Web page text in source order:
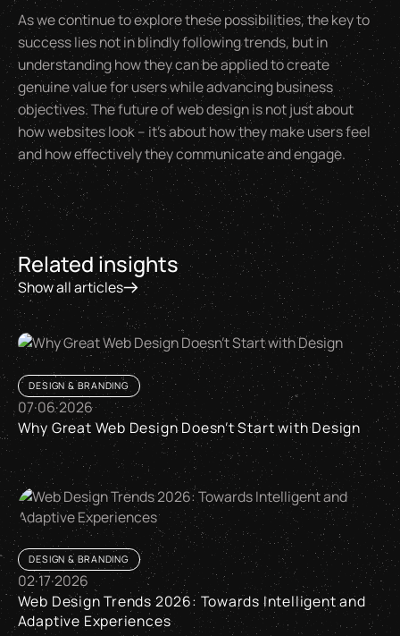
As we continue to explore these possibilities, the key to
success lies not in blindly following trends, but in
understanding how they can be applied to create
genuine value for users while advancing business
objectives. The future of web design is not just about
how websites look – it's about how they make users feel
and how effectively they communicate and engage.
Related insights
Show all articles
DESIGN & BRANDING
07·06·2026
Why Great Web Design Doesn’t Start with Design
Why Great Web Design Doesn’t Start with Design
DESIGN & BRANDING
02·17·2026
Web Design Trends 2026: Towards Intelligent and
Adaptive Experiences